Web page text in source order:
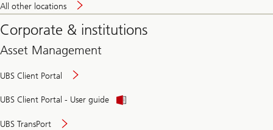
All other locations
Corporate & institutions
Asset Management
UBS Client Portal
UBS Client Portal - User guide
UBS TransPort